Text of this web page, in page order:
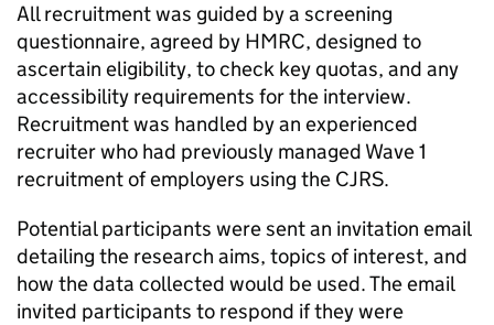
All recruitment was guided by a screening
questionnaire, agreed by HMRC, designed to
ascertain eligibility, to check key quotas, and any
accessibility requirements for the interview.
Recruitment was handled by an experienced
recruiter who had previously managed Wave 1
recruitment of employers using the CJRS.
Potential participants were sent an invitation email
detailing the research aims, topics of interest, and
how the data collected would be used. The email
invited participants to respond if they were